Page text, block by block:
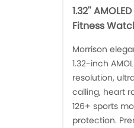
1.32''
Fitness
Morrison
1.32-inch
resolution,
calling, heart
126+ sports
protection.